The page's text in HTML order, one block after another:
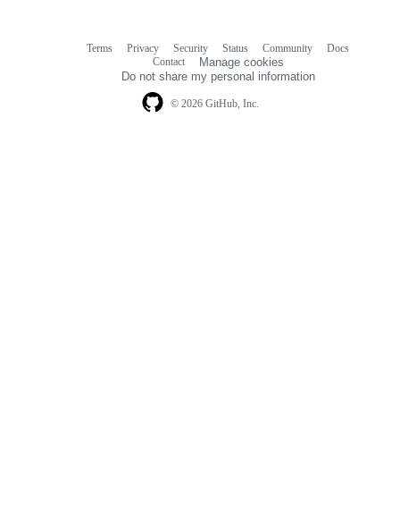
© 2026 GitHub, Inc.
Terms Privacy Security Status Community
Docs
Contact
Manage cookies
Do not share my personal information